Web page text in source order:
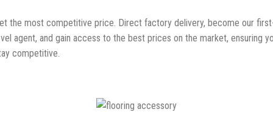
the most competitive price. Direct factory delivery, become our
agent, and gain access to the best prices on the market, ensuring
competitive.